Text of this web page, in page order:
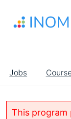
main
Main
navigation
Jobs
This program